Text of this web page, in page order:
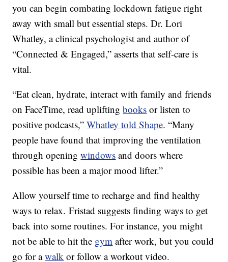
you can begin combating lockdown fatigue right
away with small but essential steps. Dr. Lori
Whatley, a clinical psychologist and author of
“Connected & Engaged,” asserts that self-care is
vital.
“Eat clean, hydrate, interact with family and friends
on FaceTime, read upliftingbooks or listen to
positive podcasts,”Whatley told Shape. “Many
people have found that improving the ventilation
through openingwindows and doors where
possible has been a major mood lifter.”
Allow yourself time to recharge and find healthy
ways to relax. Fristad suggests finding ways to get
back into some routines. For instance, you might
not be able to hit the gym after work, but you could
go for awalk or follow a workout video.